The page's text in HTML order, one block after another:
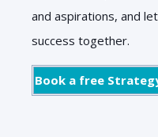
and aspirations, and
success together.
Book a free